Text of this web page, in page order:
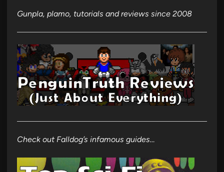
Gunpla, plamo, tutorials and reviews since 2008
Check out Falldog’s infamous guides…